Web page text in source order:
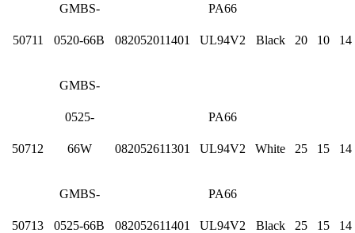
50711
GMBS-
0520-66B 082052011401
PA66
UL94V2 Black 20 10 14
50712
GMBS-
0525-
66W 082052611301
PA66
UL94V2 White 25 15 14
50713
GMBS-
0525-66B 082052611401
PA66
UL94V2 Black 25 15 14